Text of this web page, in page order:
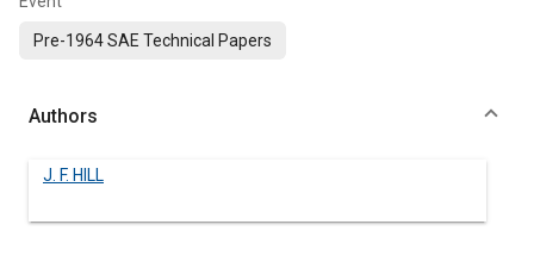
Pre-1964 SAE Technical Papers
Authors
J. F. HILL